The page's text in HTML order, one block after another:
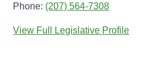
Phone: (207) 564-7308
View Full Legislative Profile